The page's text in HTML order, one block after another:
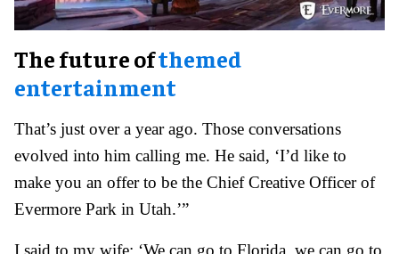
The future ofthemed
entertainment
That’s just over a year ago. Those conversations
evolved into him calling me. He said, ‘I’d like to
make you an offer to be the Chief Creative Officer of
Evermore Park in Utah.’”